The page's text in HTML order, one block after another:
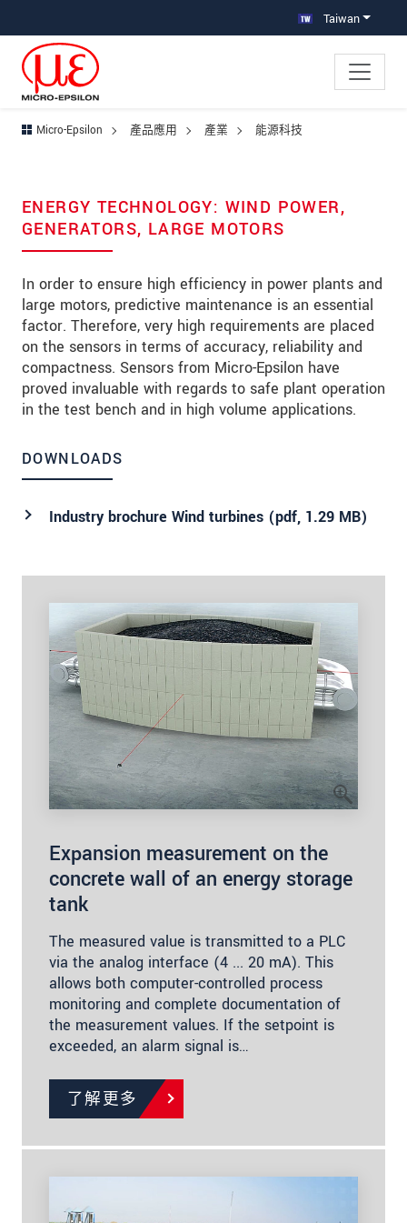
Taiwan
Micro-Epsilon 產品應用 產業 能源科技
ENERGY TECHNOLOGY: WIND POWER,
GENERATORS, LARGE MOTORS
In order to ensure high efficiency in power plants and
large motors, predictive maintenance is an essential
factor. Therefore, very high requirements are placed
on the sensors in terms of accuracy, reliability and
compactness. Sensors from Micro-Epsilon have
proved invaluable with regards to safe plant operation
in the test bench and in high volume applications.
DOWNLOADS
Industry brochure Wind turbines (pdf, 1.29 MB)
Expansion measurement on the
concrete wall of an energy storage
tank
The measured value is transmitted to a PLC
via the analog interface (4 ... 20 mA). This
allows both computer-controlled process
monitoring and complete documentation of
the measurement values. If the setpoint is
exceeded, an alarm signal is…
了解更多